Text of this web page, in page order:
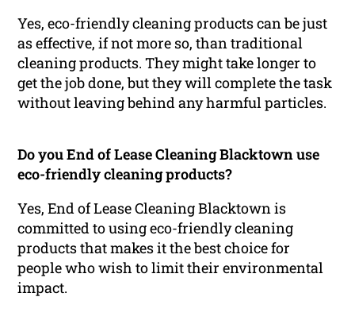
Yes, eco-friendly cleaning products can be just
as effective, if not more so, than traditional
cleaning products. They might take longer to
get the job done, but they will complete the task
without leaving behind any harmful particles.
Do you End of Lease Cleaning Blacktown use
eco-friendly cleaning products?
Yes, End of Lease Cleaning Blacktown is
committed to using eco-friendly cleaning
products that makes it the best choice for
people who wish to limit their environmental
impact.